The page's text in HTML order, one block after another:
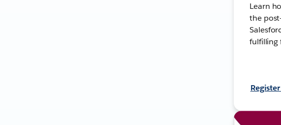
Learn
the
fulfilling